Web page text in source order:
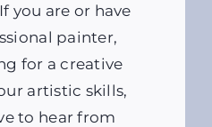
you are or have
painter,
for a creative
artistic skills,
to hear from